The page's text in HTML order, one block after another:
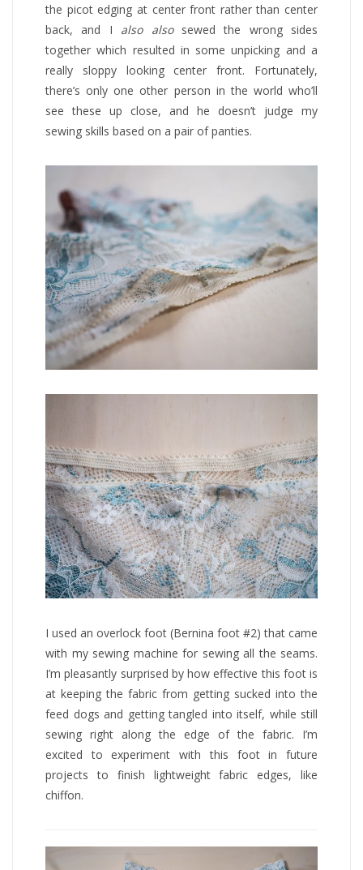
the picot edging at center front rather than center
back, and I also alsosewed the wrong sides
together which resulted in some unpicking and a
really sloppy looking center front. Fortunately,
there’s only one other person in the world who’ll
see these up close, and he doesn’t judge my
sewing skills based on a pair of panties.
I used an overlock foot (Bernina foot #2) that came
with my sewing machine for sewing all the seams.
I’m pleasantly surprised by how effective this foot is
at keeping the fabric from getting sucked into the
feed dogs and getting tangled into itself, while still
sewing right along the edge of the fabric. I’m
excited to experiment with this foot in future
projects to finish lightweight fabric edges, like
chiffon.